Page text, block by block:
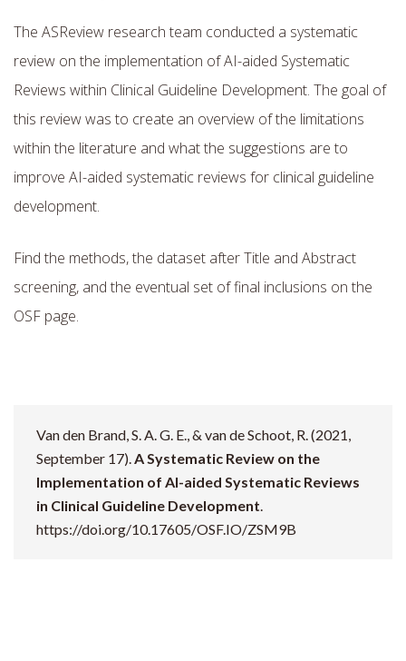
The ASReview research team conducted a systematic
review on the implementation of AI-aided Systematic
Reviews within Clinical Guideline Development. The goal of
this review was to create an overview of the limitations
within the literature and what the suggestions are to
improve AI-aided systematic reviews for clinical guideline
development.
Find the methods, the dataset after Title and Abstract
screening, and the eventual set of final inclusions on the
OSF page.
Van den Brand, S. A. G. E., & van de Schoot, R. (2021,
September 17).A Systematic Review on the
Implementation of AI-aided Systematic Reviews
in Clinical Guideline Development.
https://doi.org/10.17605/OSF.IO/ZSM9B